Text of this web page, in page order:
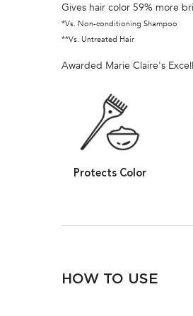
Gives hair color 59% more
*Vs. Non-conditioning Shampoo
**Vs. Untreated Hair
Awarded Marie Claire's
Protects Color
HOW TO USE